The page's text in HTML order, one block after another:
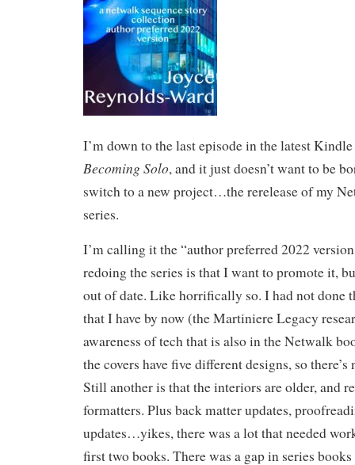
I’m down to the last episode in the latest
Becoming Solo, and it just doesn’t want to be
switch to a new project…the rerelease of my
series.
I’m calling it the “author preferred 2022
redoing the series is that I want to promote it,
out of date. Like horrifically so. I had not done
that I have by now (the Martiniere Legacy
awareness of tech that is also in the Netwalk
the covers have five different designs, so
Still another is that the interiors are older, and
formatters. Plus back matter updates,
updates…yikes, there was a lot that needed
first two books. There was a gap in series